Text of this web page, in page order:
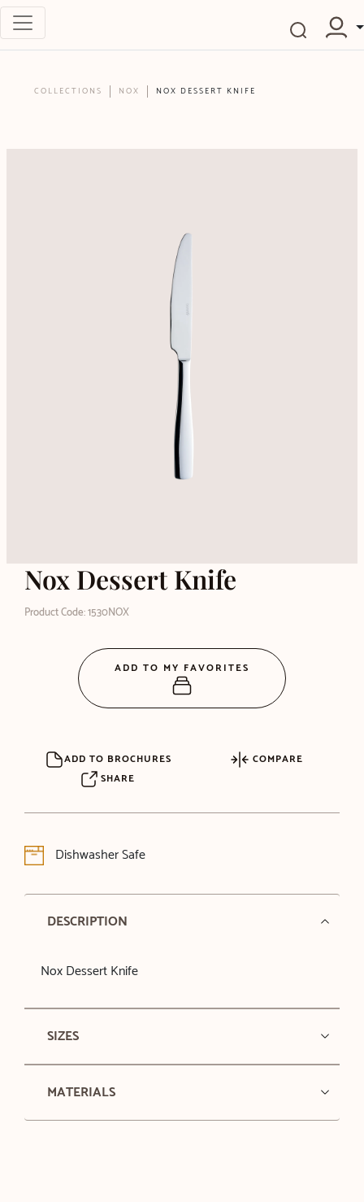
COLLECTIONS NOX NOX DESSERT KNIFE
Nox Dessert Knife
Product Code: 1530NOX
ADD TO BROCHURES
COMPARE
SHARE
Dishwasher Safe
DESCRIPTION
Nox Dessert Knife
SIZES
MATERIALS